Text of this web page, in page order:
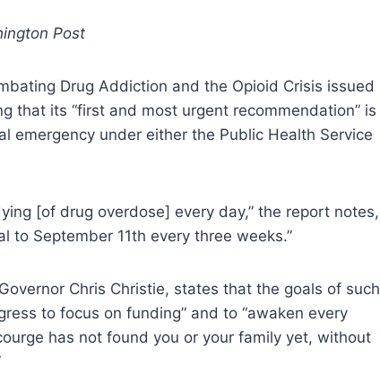
Post
Drug Addiction and the Opioid Crisis issued
that its “first and most urgent recommendation” is
emergency under either the Public Health Service
[of drug overdose] every day,” the report notes,
to September 11th every three weeks.”
Chris Christie, states that the goals of such
to focus on funding” and to “awaken every
has not found you or your family yet, without